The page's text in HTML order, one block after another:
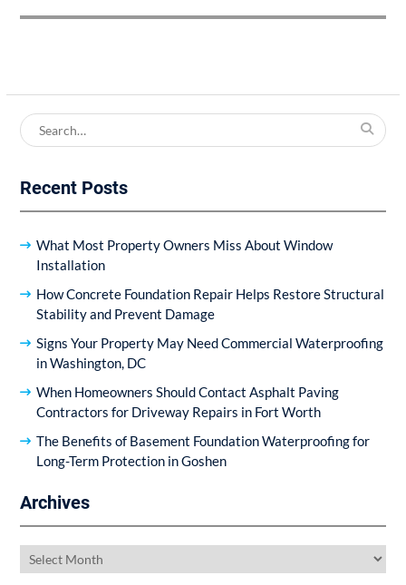
Search
for:
Recent Posts
What Most Property Owners Miss About Window
Installation
How Concrete Foundation Repair Helps Restore Structural
Stability and Prevent Damage
Signs Your Property May Need Commercial Waterproofing
in Washington, DC
When Homeowners Should Contact Asphalt Paving
Contractors for Driveway Repairs in Fort Worth
The Benefits of Basement Foundation Waterproofing for
Long-Term Protection in Goshen
Archives
Archives